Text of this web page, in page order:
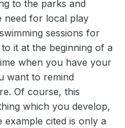
to the parks and
need for local play
sessions for
it at the beginning of a
when you have your
want to remind
Of course, this
which you develop,
cited is only a